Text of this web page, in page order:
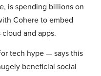
is spending billions on
Cohere to embed
cloud and apps.
tech hype — says this
beneficial social